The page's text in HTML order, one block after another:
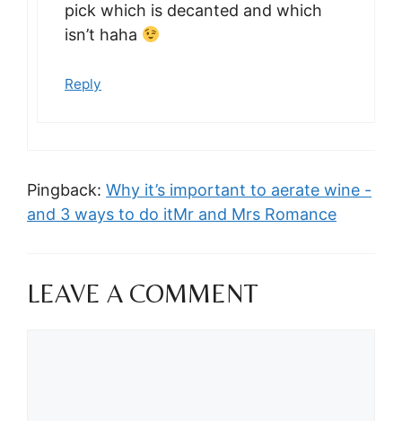
pick which is decanted and which
isn’t haha
Reply
Pingback: Why it’s important to aerate wine -
and 3 ways to do itMr and Mrs Romance
LEAVE A COMMENT